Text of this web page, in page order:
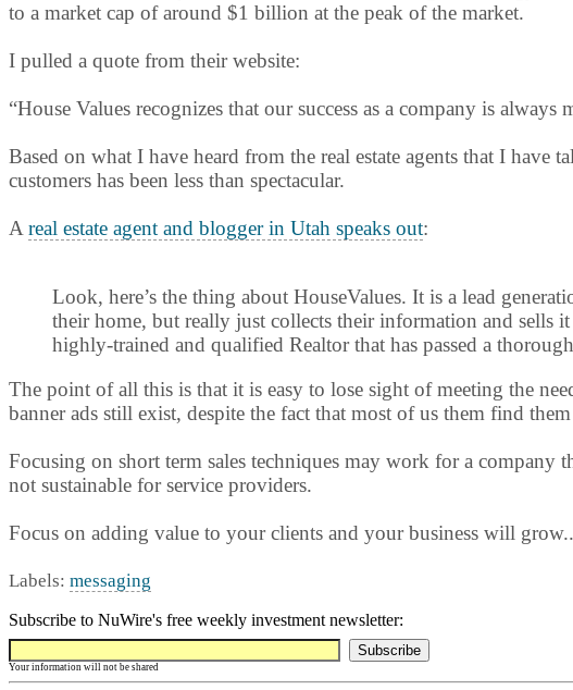
to a market cap of around $1 billion at the peak of the market.
I pulled a quote from their website:
“House Values recognizes that our success as a company is
Based on what I have heard from the real estate agents that I have
customers has been less than spectacular.
A real estate agent and blogger in Utah speaks out:
Look, here’s the thing about HouseValues. It is a lead
their home, but really just collects their information and sells
highly-trained and qualified Realtor that has passed a
The point of all this is that it is easy to lose sight of meeting the
banner ads still exist, despite the fact that most of us them find
Focusing on short term sales techniques may work for a
not sustainable for service providers.
Focus on adding value to your clients and your business will
Labels: messaging
Subscribe to NuWire's free weekly investment newsletter:
Your information will not be shared